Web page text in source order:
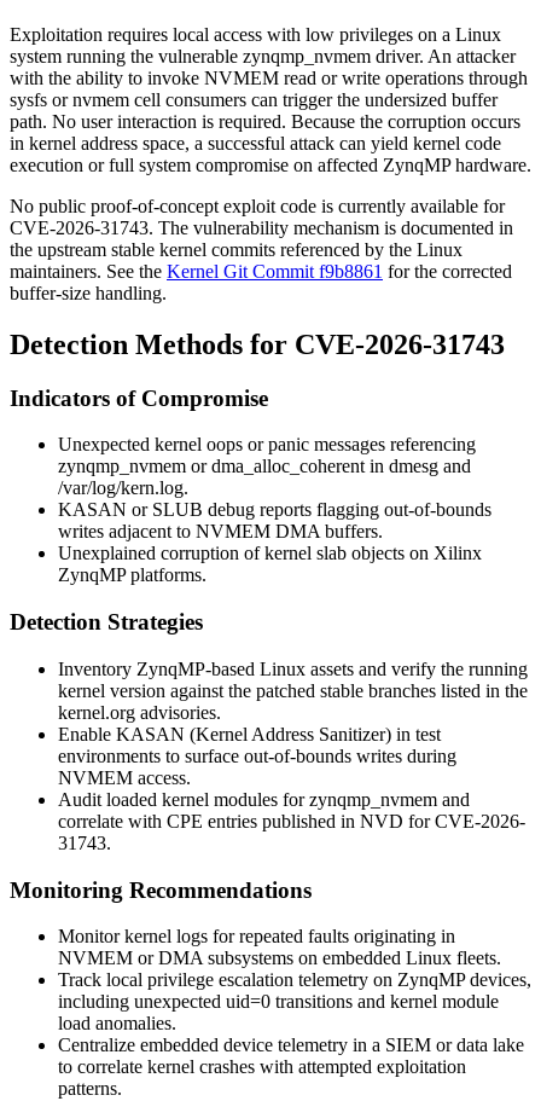
Exploitation requires local access with low privileges on a Linux
system running the vulnerable zynqmp_nvmem driver. An attacker
with the ability to invoke NVMEM read or write operations through
sysfs ornvmem cell consumers can trigger the undersized buffer
path. No user interaction is required. Because the corruption occurs
in kernel address space, a successful attack can yield kernel code
execution or full system compromise on affected ZynqMP hardware.
No public proof-of-concept exploit code is currently available for
CVE-2026-31743. The vulnerability mechanism is documented in
the upstream stable kernel commits referenced by the Linux
maintainers. See the Kernel Git Commit f9b8861 for the corrected
buffer-size handling.
Detection Methods for CVE-2026-31743
Indicators of Compromise
Unexpected kernel oops or panic messages referencing
zynqmp_nvmem ordma_alloc_coherentin dmesg and
/var/log/kern.log.
KASAN or SLUB debug reports flagging out-of-bounds
writes adjacent to NVMEM DMA buffers.
Unexplained corruption of kernel slab objects on Xilinx
ZynqMP platforms.
Detection Strategies
Inventory ZynqMP-based Linux assets and verify the running
kernel version against the patched stable branches listed in the
kernel.org advisories.
Enable KASAN (Kernel Address Sanitizer) in test
environments to surface out-of-bounds writes during
NVMEM access.
Audit loaded kernel modules forzynqmp_nvmem and
correlate with CPE entries published in NVD for CVE-2026-
31743.
Monitoring Recommendations
Monitor kernel logs for repeated faults originating in
NVMEM or DMA subsystems on embedded Linux fleets.
Track local privilege escalation telemetry on ZynqMP devices,
including unexpected uid=0 transitions and kernel module
load anomalies.
Centralize embedded device telemetry in a SIEM or data lake
to correlate kernel crashes with attempted exploitation
patterns.